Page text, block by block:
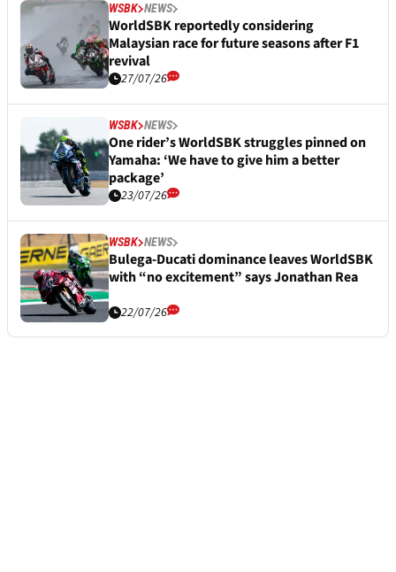
WSBK NEWS
WorldSBK reportedly considering
Malaysian race for future seasons after F1
revival
27/07/26
WSBK NEWS
One rider’s WorldSBK struggles pinned on
Yamaha: ‘We have to give him a better
package’
23/07/26
WSBK NEWS
Bulega-Ducati dominance leaves WorldSBK
with “no excitement” says Jonathan Rea
22/07/26